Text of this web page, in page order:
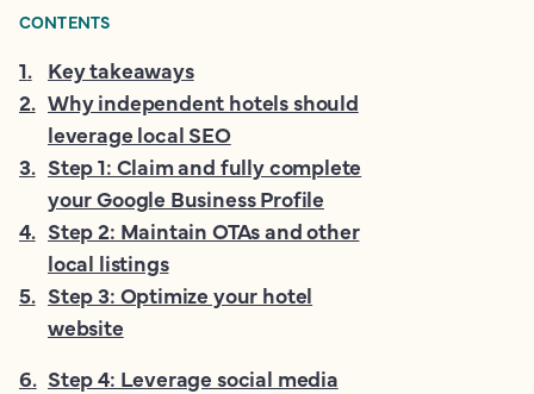
CONTENTS
1. Key takeaways
2. Why independent hotels should
leverage local SEO
3. Step 1: Claim and fully complete
your Google Business Profile
4. Step 2: Maintain OTAs and other
local listings
5. Step 3: Optimize your hotel
website
6. Step 4: Leverage social media